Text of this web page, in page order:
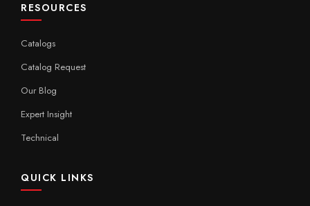
RESOURCES
Catalogs
Catalog Request
Our Blog
Expert Insight
Technical
QUICK LINKS